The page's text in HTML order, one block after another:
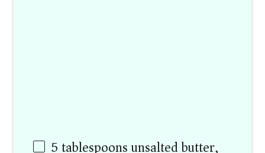
5 tablespoonsunsalted butter,